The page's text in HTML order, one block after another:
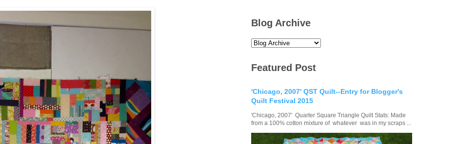
Blog Archive
Featured Post
'Chicago, 2007' QST Quilt--Entry for Blogger's
Quilt Festival 2015
'Chicago, 2007' Quarter Square Triangle Quilt Stats: Made
from a 100% cotton mixture of whatever was in my scraps ...